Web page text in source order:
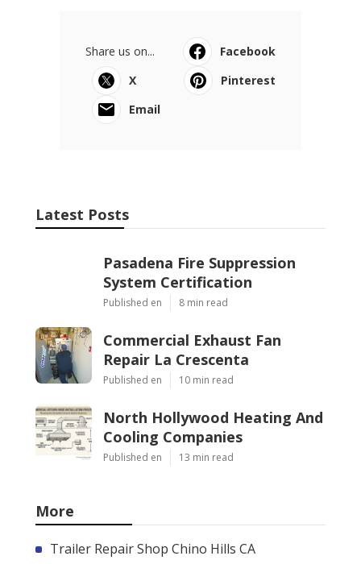
Share us on...
Facebook
X
Pinterest
Email
Latest Posts
Pasadena Fire Suppression
System Certification
Published en 8 min read
Commercial Exhaust Fan
Repair La Crescenta
Published en 10 min read
North Hollywood Heating And
Cooling Companies
Published en 13 min read
More
Trailer Repair Shop Chino Hills CA